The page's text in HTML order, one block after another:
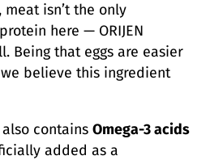
isn’t the only
here — ORIJEN
Being that eggs are easier
believe this ingredient
also contains Omega-3 acids
added as a